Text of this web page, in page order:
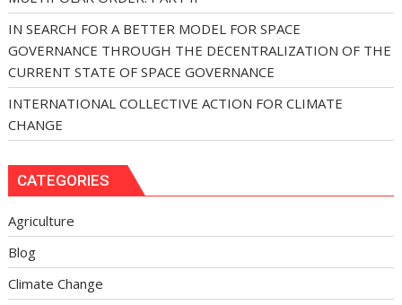
IN SEARCH FOR A BETTER MODEL FOR SPACE
GOVERNANCE THROUGH THE DECENTRALIZATION OF THE
CURRENT STATE OF SPACE GOVERNANCE
INTERNATIONAL COLLECTIVE ACTION FOR CLIMATE
CHANGE
CATEGORIES
Agriculture
Blog
Climate Change